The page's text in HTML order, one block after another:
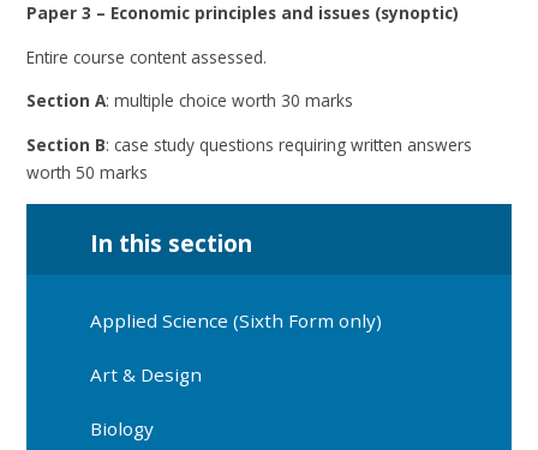
Paper 3 – Economic principles and issues (synoptic)
Entire course content assessed.
Section A: multiple choice worth 30 marks
Section B: case study questions requiring written answers
worth 50 marks
In this section
Applied Science (Sixth Form only)
Art & Design
Biology